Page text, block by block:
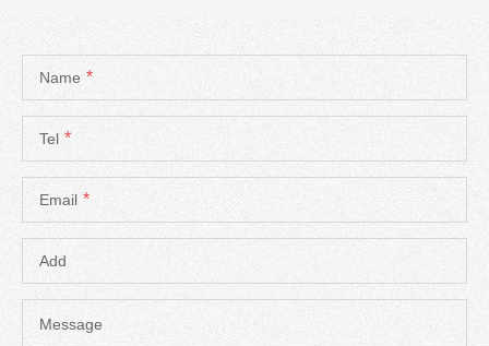
Name *
Tel *
Email *
Add
Message